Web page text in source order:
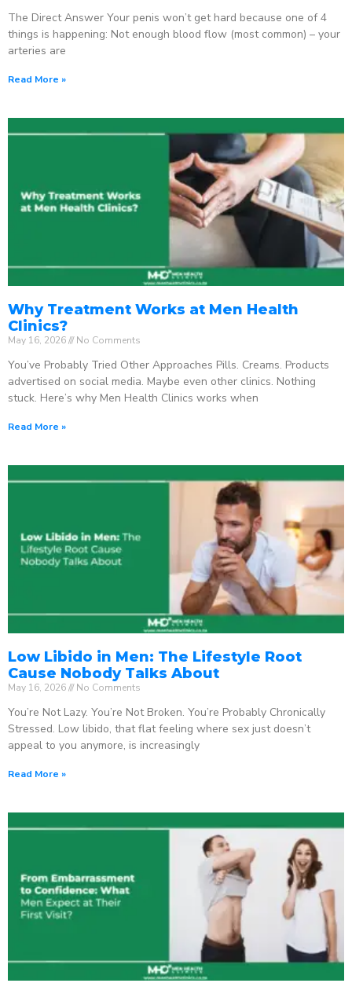
The Direct Answer Your penis won’t get hard because one of 4
things is happening: Not enough blood flow (most common) – your
arteries are
Read More »
Why Treatment Works at Men Health
Clinics?
May 16, 2026 No Comments
You’ve Probably Tried Other Approaches Pills. Creams. Products
advertised on social media. Maybe even other clinics. Nothing
stuck. Here’s why Men Health Clinics works when
Read More »
Low Libido in Men: The Lifestyle Root
Cause Nobody Talks About
May 16, 2026 No Comments
You’re Not Lazy. You’re Not Broken. You’re Probably Chronically
Stressed. Low libido, that flat feeling where sex just doesn’t
appeal to you anymore, is increasingly
Read More »